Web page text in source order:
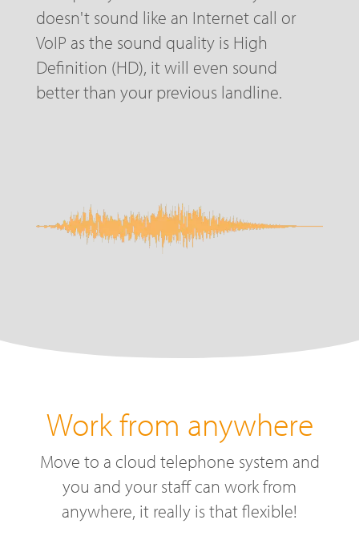
doesn't sound like an Internet call or
VoIP as the sound quality is High
Definition (HD), it will even sound
better than your previous landline.
Work from anywhere
Move to a cloud telephone system and
you and your staff can work from
anywhere, it really is that flexible!